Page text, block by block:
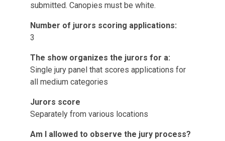
submitted. Canopies must be white.
Number of jurors scoring applications:
3
The show organizes the jurors for a:
Single jury panel that scores applications for
all medium categories
Jurors score
Separately from various locations
Am I allowed to observe the jury process?